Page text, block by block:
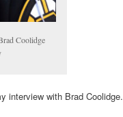
Coolidge
interview with Brad Coolidge.